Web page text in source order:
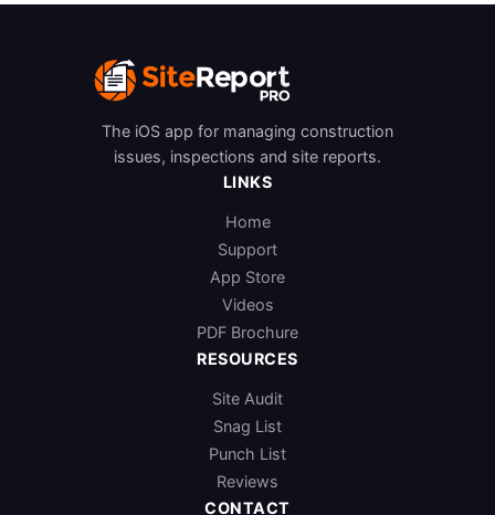
The iOS app for managing construction
issues, inspections and site reports.
LINKS
Home
Support
App Store
Videos
PDF Brochure
RESOURCES
Site Audit
Snag List
Punch List
Reviews
CONTACT